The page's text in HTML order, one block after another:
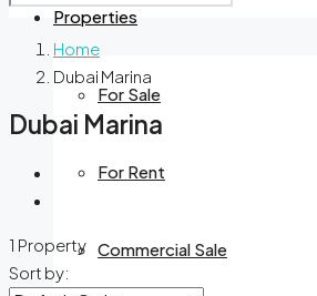
Properties
For Sale
For Rent
Commercial Sale
Home
Dubai Marina
Dubai Marina
1 Property
Sort by: